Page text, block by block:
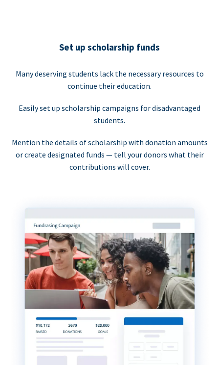
Set up scholarship funds
Many deserving students lack the necessary resources to
continue their education.
Easily set up scholarship campaigns for disadvantaged
students.
Mention the details of scholarship with donation amounts
or create designated funds — tell your donors what their
contributions will cover.